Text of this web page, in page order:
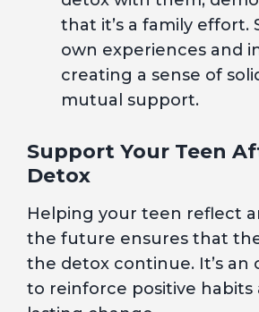
that it’s a family effort.
own experiences and
creating a sense of
mutual support.
Support Your Teen
Detox
Helping your teen reflect
the future ensures that
the detox continue. It’s
to reinforce positive habits